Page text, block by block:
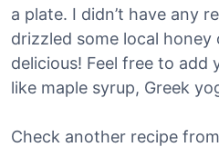
a plate. I didn’t have any
drizzled some local
delicious! Feel free to
like maple syrup, Greek
Check another recipe